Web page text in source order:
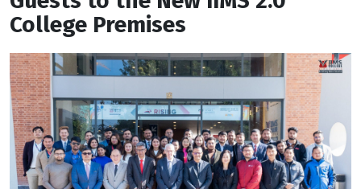
College Premises